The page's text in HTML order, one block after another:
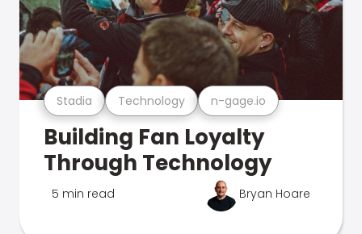
Stadia Technology n-gage.io
Building Fan Loyalty
Through Technology
5 min read Bryan Hoare